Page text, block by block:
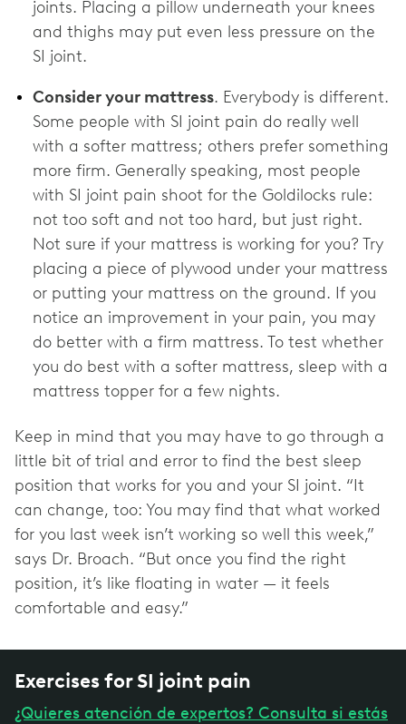
joints. Placing a pillow underneath your knees
and thighs may put even less pressure on the
SI joint.
Consider your mattress. Everybody is different.
Some people with SI joint pain do really well
with a softer mattress; others prefer something
more firm. Generally speaking, most people
with SI joint pain shoot for the Goldilocks rule:
not too soft and not too hard, but just right.
Not sure if your mattress is working for you? Try
placing a piece of plywood under your mattress
or putting your mattress on the ground. If you
notice an improvement in your pain, you may
do better with a firm mattress. To test whether
you do best with a softer mattress, sleep with a
mattress topper for a few nights.
Keep in mind that you may have to go through a
little bit of trial and error to find the best sleep
position that works for you and your SI joint. “It
can change, too: You may find that what worked
for you last week isn’t working so well this week,”
says Dr. Broach. “But once you find the right
position, it’s like floating in water — it feels
comfortable and easy.”
Exercises for SI joint pain
¿Quieres atención de expertos? Consulta si estás